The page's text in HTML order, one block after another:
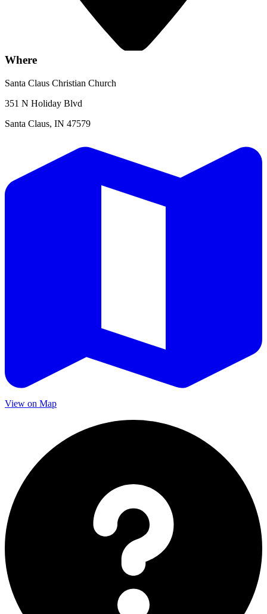
Where
Santa Claus Christian Church
351 N Holiday Blvd
Santa Claus, IN 47579
View on Map